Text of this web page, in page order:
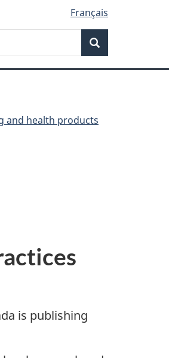
Français
and health products
is publishing